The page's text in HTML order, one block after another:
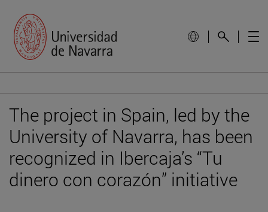
The project in Spain, led by the
University of Navarra, has been
recognized in Ibercaja’s “Tu
dinero con corazón” initiative